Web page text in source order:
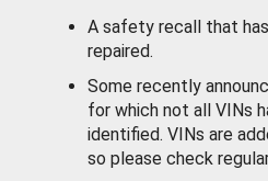
A safety recall that
repaired.
Some recently
for which not all VINs
identified. VINs are
so please check